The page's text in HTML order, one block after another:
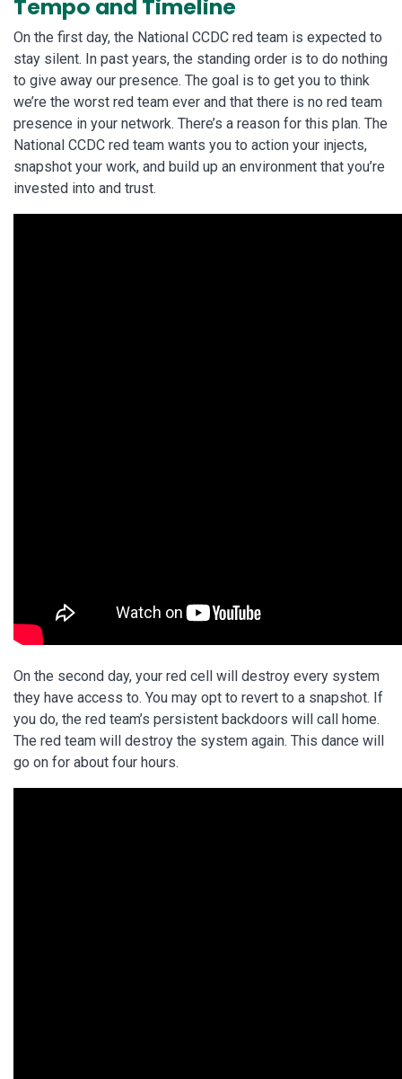
Tempo and Timeline
On the first day, the National CCDC red team is expected to
stay silent. In past years, the standing order is to do nothing
to give away our presence. The goal is to get you to think
we’re the worst red team ever and that there is no red team
presence in your network. There’s a reason for this plan. The
National CCDC red team wants you to action your injects,
snapshot your work, and build up an environment that you’re
invested into and trust.
On the second day, your red cell will destroy every system
they have access to. You may opt to revert to a snapshot. If
you do, the red team’s persistent backdoors will call home.
The red team will destroy the system again. This dance will
go on for about four hours.